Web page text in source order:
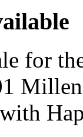
for